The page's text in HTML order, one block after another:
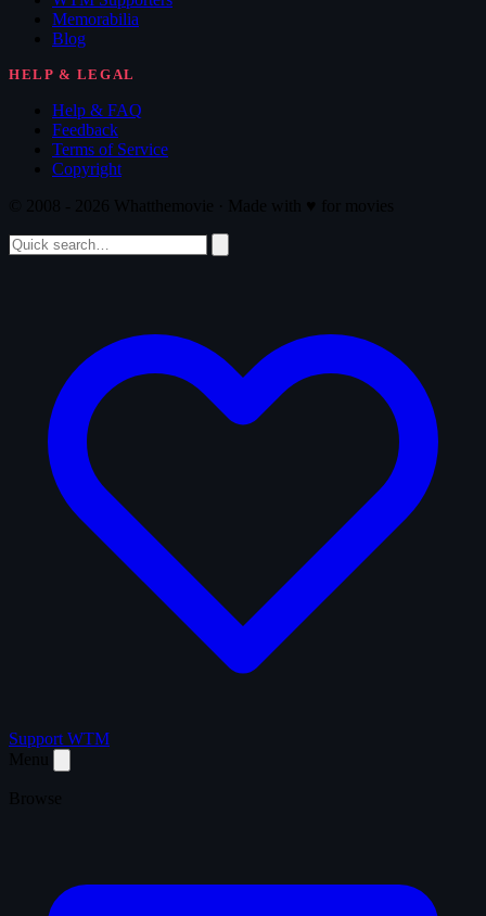
Memorabilia
Blog
HELP & LEGAL
Help & FAQ
Feedback
Terms of Service
Copyright
Support WTM